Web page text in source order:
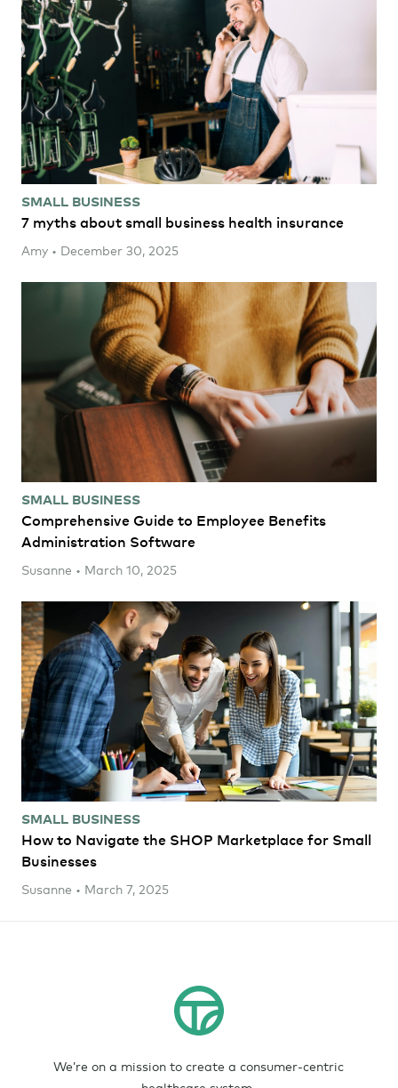
SMALL BUSINESS
7 myths about small business health insurance
Amy • December 30, 2025
SMALL BUSINESS
Comprehensive Guide to Employee Benefits
Administration Software
Susanne • March 10, 2025
SMALL BUSINESS
How to Navigate the SHOP Marketplace for Small
Businesses
Susanne • March 7, 2025
We’re on a mission to create a consumer-centric